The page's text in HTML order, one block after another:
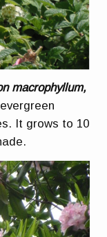
macrophyllum,
It grows to 10